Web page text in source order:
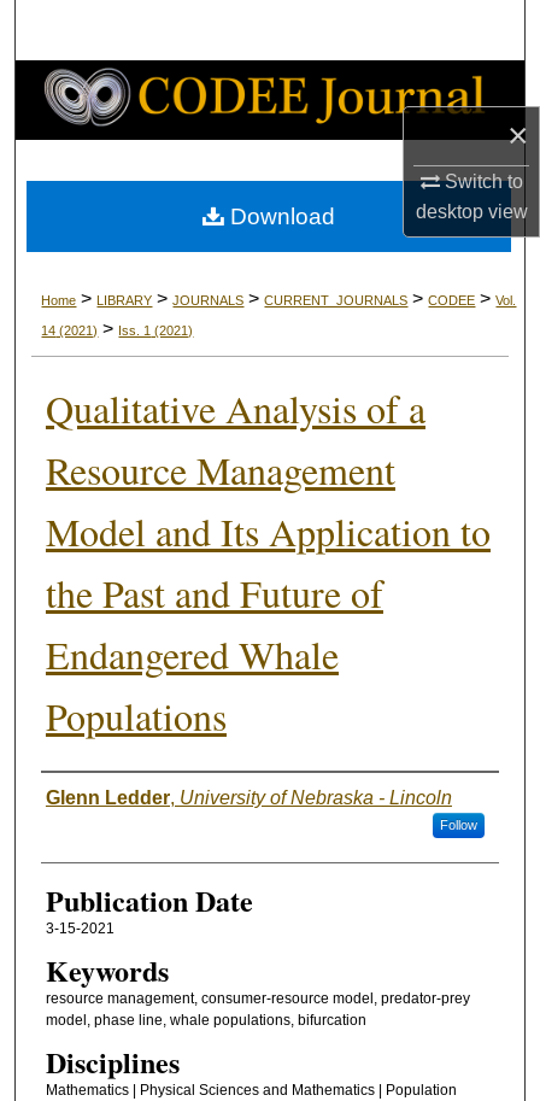
×
Switch to
desktopview
Browse Collections
My Account
About
Home >LIBRARY >JOURNALS >CURRENT_JOURNALS >CODEE >Vol.
14 (2021) > Iss. 1 (2021)
Qualitative Analysis of a
Resource Management
Model and Its Application to
the Past and Future of
Endangered Whale
Populations
Authors
Glenn Ledder, University of Nebraska - Lincoln
Follow
Publication Date
3-15-2021
Keywords
resource management, consumer-resource model, predator-prey
model, phase line, whale populations, bifurcation
Disciplines
Mathematics | Physical Sciences and Mathematics | Population
Download